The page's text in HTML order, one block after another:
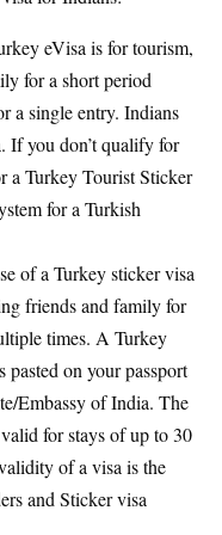
eVisa is for tourism,
for a short period
a single entry. Indians
If you don’t qualify for
a Turkey Tourist Sticker
for a Turkish
of a Turkey sticker visa
friends and family for
times. A Turkey
pasted on your passport
Embassy of India. The
for stays of up to 30
of a visa is the
and Sticker visa